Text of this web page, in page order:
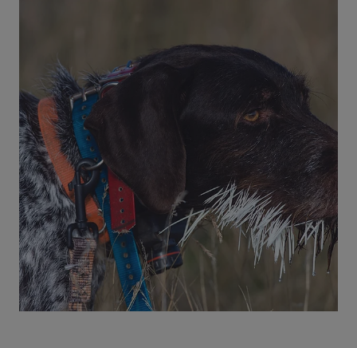
Dogs
My Pet Ate Compost: Is this an
Emergency?
Dogs or cats that eat compost can develop
severe symptoms. See why a pet's compost
ingestion is dangerous, how to prevent it, and
when to see the ER vet.